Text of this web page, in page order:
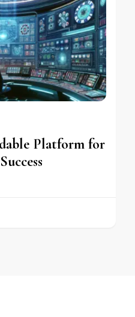
Platform for